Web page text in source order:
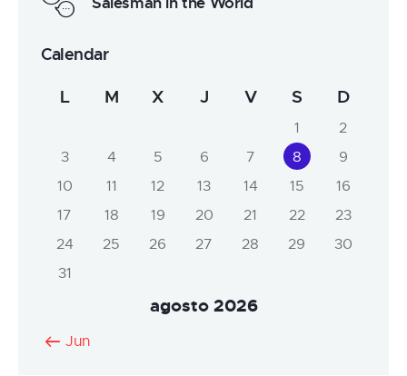
Calendar
agosto 2026
L M X J V S D
1
2
3
4 5 6 7 8
9
10
11 12 13 14 15
16
17
18 19 20 21 22
23
24
25 26 27 28 29
30
31
« Jun